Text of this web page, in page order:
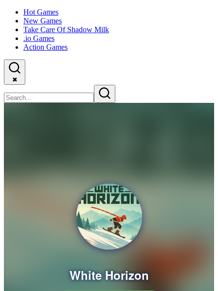
Hot Games
New Games
Take Care Of Shadow Milk
.io Games
Action Games
✖